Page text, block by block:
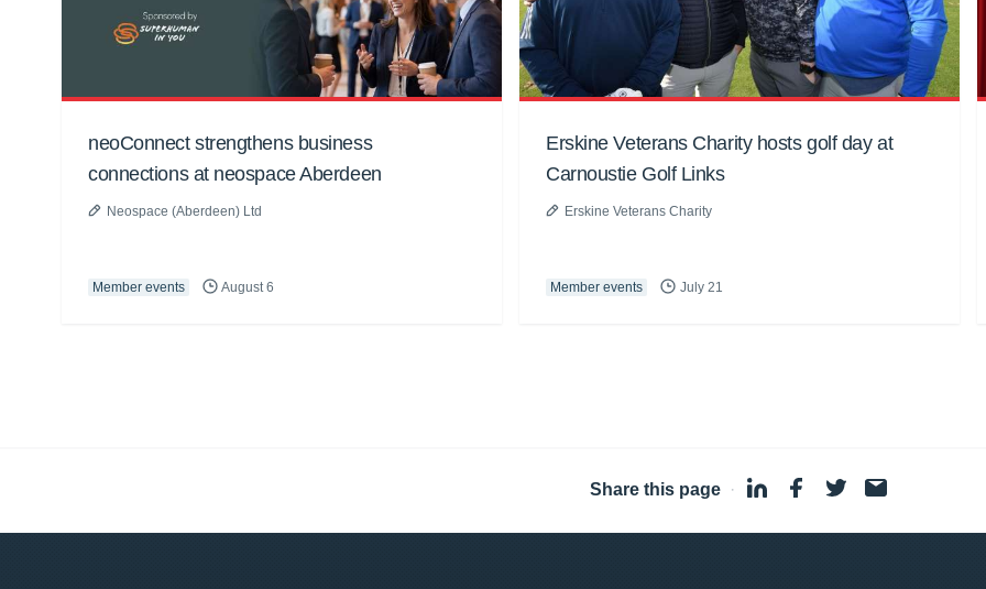
neoConnect strengthens business
connections at neospace Aberdeen
Neospace (Aberdeen) Ltd
Member events August 6
Erskine Veterans Charity hosts golf day at
Carnoustie Golf Links
Erskine Veterans Charity
Member events July 21
Share this page ·